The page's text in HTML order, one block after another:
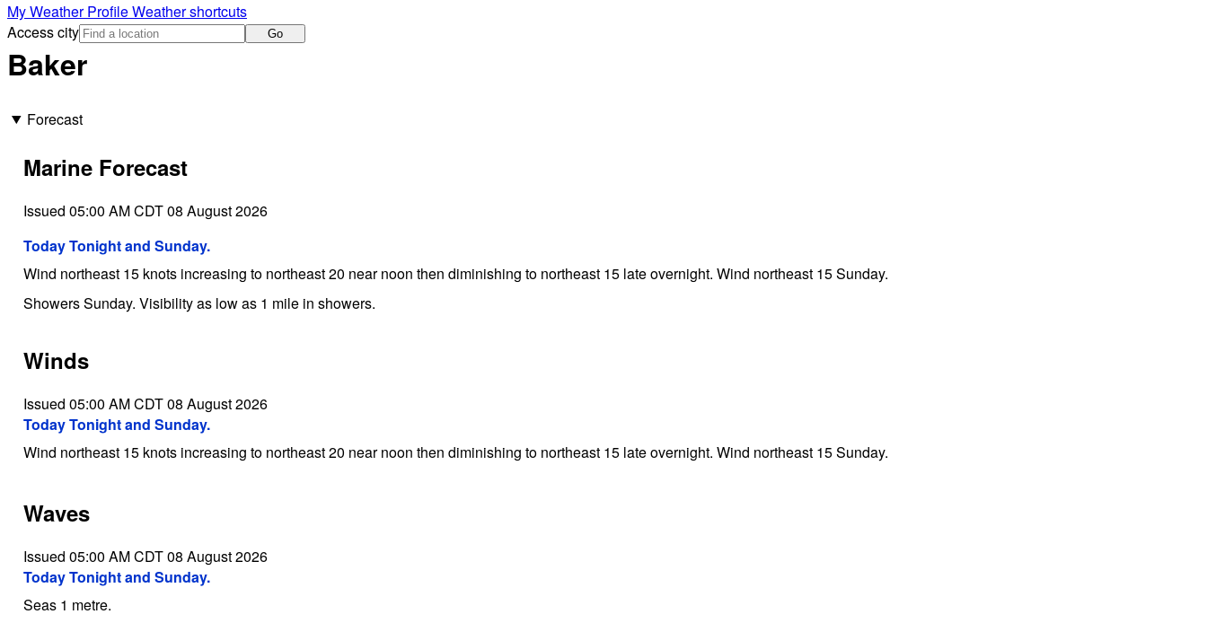
My Weather ProfileWeather shortcuts
Access city
Go
Baker
Forecast
Marine Forecast
Issued 05:00 AM CDT 08 August 2026
Today Tonight and Sunday.
Wind northeast 15 knots increasing to northeast 20 near noon then diminishing to northeast 15 late overnight. Wind northeast 15 Sunday.
Showers Sunday. Visibility as low as 1 mile in showers.
Winds
Issued 05:00 AM CDT 08 August 2026
Today Tonight and Sunday.
Wind northeast 15 knots increasing to northeast 20 near noon then diminishing to northeast 15 late overnight. Wind northeast 15 Sunday.
Waves
Issued 05:00 AM CDT 08 August 2026
Today Tonight and Sunday.
Seas 1 metre.